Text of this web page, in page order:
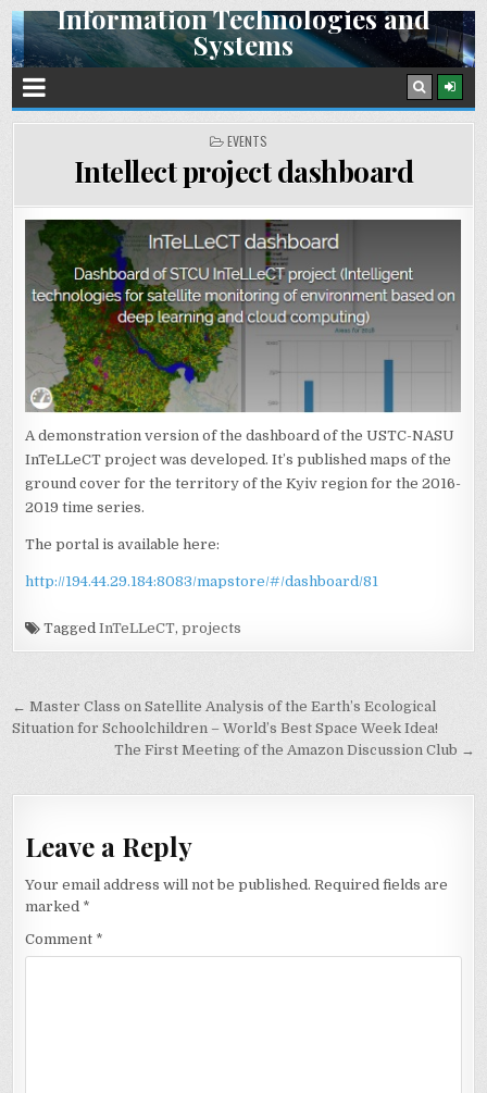
Skip
to
content
Information Technologies and
Systems
Space Research Institute NAS Ukraine and SSA Ukraine
POSTED
IN
EVENTS
Intellect project dashboard
A demonstration version of the dashboard of the USTC-NASU
InTeLLeCT project was developed. It’s published maps of the
ground cover for the territory of the Kyiv region for the 2016-
2019 time series.
The portal is available here:
http://194.44.29.184:8083/mapstore/#/dashboard/81
TaggedInTeLLeCT,projects
Post
navigation
← Master Class on Satellite Analysis of the Earth’s Ecological
Situation for Schoolchildren – World’s Best Space Week Idea!
The First Meeting of the Amazon Discussion Club →
Leave a Reply
Your email address will not be published. Required fields are
marked *
Comment *